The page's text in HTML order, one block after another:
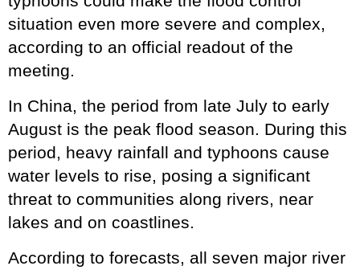
situation even more severe and complex,
according to an official readout of the
meeting.
In China, the period from late July to early
August is the peak flood season. During this
period, heavy rainfall and typhoons cause
water levels to rise, posing a significant
threat to communities along rivers, near
lakes and on coastlines.
According to forecasts, all seven major river